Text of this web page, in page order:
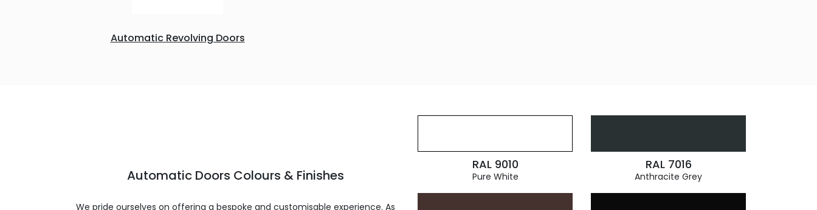
Automatic Revolving Doors
Automatic Doors Colours & Finishes
We pride ourselves on offering a bespoke and customisable experience. As
RAL 9010
Pure White
RAL 7016
Anthracite Grey